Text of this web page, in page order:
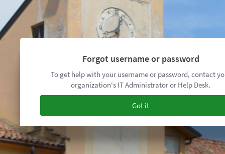
Forgot username or password
To get help with your username or password, contact
organization's IT Administrator or Help Desk.
Got it